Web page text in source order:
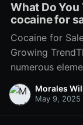
What Do
cocaine for
Cocaine for
Growing
numerous
the landscape
accessibility of
Morales
May 9, 2025